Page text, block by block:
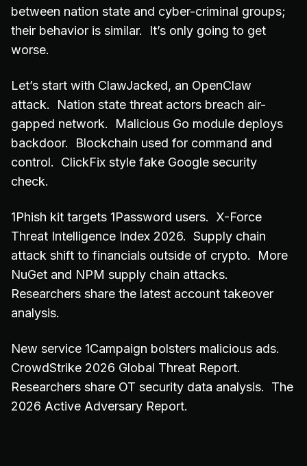
between nation state and cyber-criminal groups;
their behavior is similar. It’s only going to get
worse.
Let’s start with ClawJacked, an OpenClaw
attack. Nation state threat actors breach air-
gapped network. Malicious Go module deploys
backdoor. Blockchain used for command and
control. ClickFix style fake Google security
check.
1Phish kit targets 1Password users. X-Force
Threat Intelligence Index 2026. Supply chain
attack shift to financials outside of crypto. More
NuGet and NPM supply chain attacks.
Researchers share the latest account takeover
analysis.
New service 1Campaign bolsters malicious ads.
CrowdStrike 2026 Global Threat Report.
Researchers share OT security data analysis. The
2026 Active Adversary Report.